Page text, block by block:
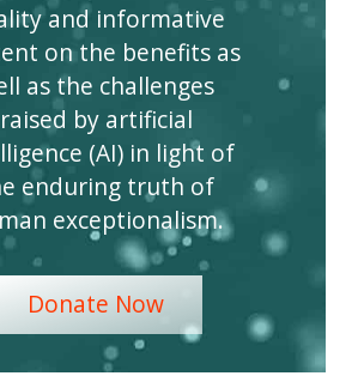
and informative
on the benefits as
as the challenges
raised by artificial
(AI) in light of
enduring truth of
exceptionalism.
Donate Now